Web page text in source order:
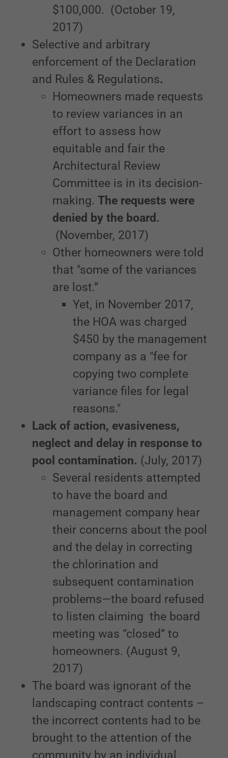
$100,000. (October 19,
2017)
Selective and arbitrary
enforcement of the Declaration
and Rules & Regulations.
Homeowners made requests
to review variances in an
effort to assess how
equitable and fair the
Architectural Review
Committee is in its decision-
making.The requests were
denied by the board.
(November, 2017)
Other homeowners were told
that "some of the variances
are lost.”
Yet, in November 2017,
the HOA was charged
$450 by the management
company as a "fee for
copying two complete
variance files for legal
reasons."
Lack of action, evasiveness,
neglect and delay in response to
pool contamination. (July, 2017)
Several residents attempted
to have the board and
management company hear
their concerns about the pool
and the delay in correcting
the chlorination and
subsequent contamination
problems—the board refused
to listen claiming the board
meeting was “closed” to
homeowners. (August 9,
2017)
The board was ignorant of the
landscaping contract contents –
the incorrect contents had to be
brought to the attention of the
community by an individual